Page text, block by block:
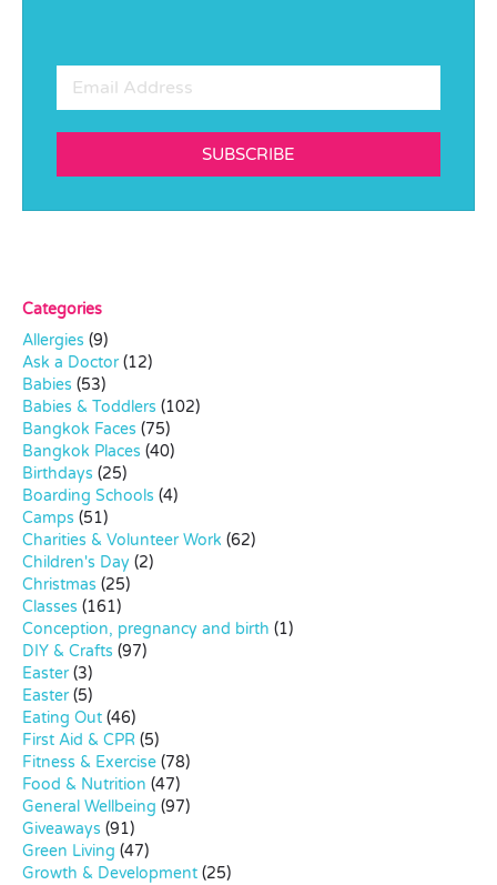
SUBSCRIBE
Categories
Allergies (9)
Ask a Doctor(12)
Babies (53)
Babies & Toddlers (102)
Bangkok Faces (75)
Bangkok Places (40)
Birthdays (25)
Boarding Schools (4)
Camps (51)
Charities & Volunteer Work (62)
Children's Day (2)
Christmas (25)
Classes (161)
Conception, pregnancy and birth (1)
DIY & Crafts (97)
Easter(3)
Easter(5)
Eating Out (46)
First Aid & CPR (5)
Fitness & Exercise (78)
Food & Nutrition (47)
General Wellbeing (97)
Giveaways (91)
Green Living (47)
Growth & Development (25)